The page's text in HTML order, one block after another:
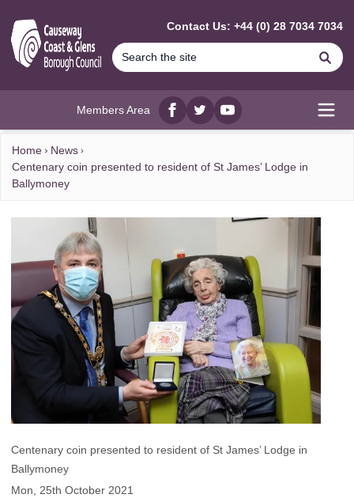
Contact Us: +44 (0) 28 7034 7034
Members Area
Facebook
twitterYouTube
Home
News
Centenary coin presented to resident of St James’ Lodge in
Ballymoney
Centenary coin presented to resident of St James’ Lodge in
Ballymoney
Mon, 25th October 2021